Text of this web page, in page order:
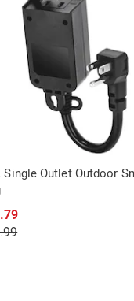
Single Outlet Outdoor